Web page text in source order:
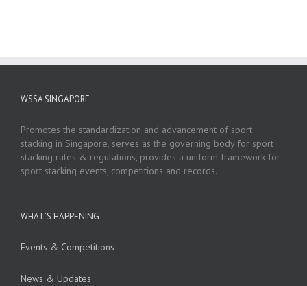
WSSA SINGAPORE
Promotes the standardization and advancement of sport
stacking in Singapore, serves as the governing body for sport
stacking rules & regulations, provides a uniform framework for
sport stacking events, competitions and records.
WHAT’S HAPPENING
Events & Competitions
News & Updates